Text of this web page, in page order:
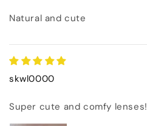
Natural and cute
skwl0000
Super cute and comfy lenses!